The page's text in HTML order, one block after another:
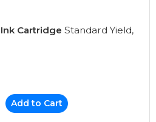
Ink Cartridge Standard Yield,
Add to Cart